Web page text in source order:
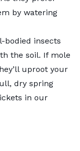
by watering
bodied insects
the soil. If mole
uproot your
dry spring
in our